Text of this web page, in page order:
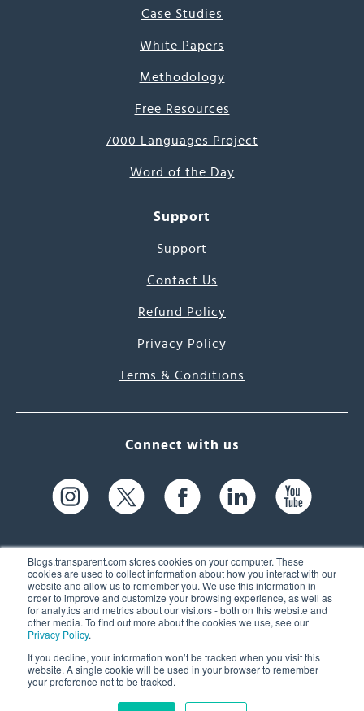
Blogs.transparent.com stores cookies on your computer. These
cookies are used to collect information about how you interact with our
website and allow us to remember you. We use this information in
order to improve and customize your browsing experience, as well as
for analytics and metrics about our visitors - both on this website and
other media. To find out more about the cookies we use, see our
Privacy Policy.
If you decline, your information won’t be tracked when you visit this
website. A single cookie will be used in your browser to remember
your preference not to be tracked.
Case Studies
White Papers
Methodology
Free Resources
7000 Languages Project
Word of the Day
Support
Support
Contact Us
Refund Policy
Privacy Policy
Terms & Conditions
Connect with us
61 Spit Brook Rd, Suite 104,
Nashua, NH 03060 USA
(603) 262-6300